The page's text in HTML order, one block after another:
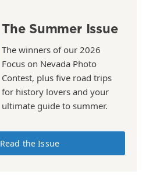
The Summer Issue
The winners of our 2026
Focus on Nevada Photo
Contest, plus five road trips
for history lovers and your
ultimate guide to summer.
Read the Issue